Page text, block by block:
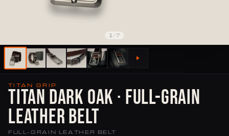
1 7
TITAN GRIP
Titan Dark Oak · Full-Grain
Leather Belt
FULL-GRAIN LEATHER BELT